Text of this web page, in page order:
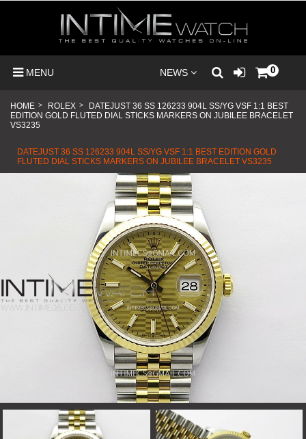
MENU NEWS 0
HOME > ROLEX >
DATEJUST 36 SS 126233 904L SS/YG VSF 1:1 BEST
EDITION GOLD FLUTED DIAL STICKS MARKERS ON JUBILEE BRACELET
VS3235
DATEJUST 36 SS 126233 904L SS/YG VSF 1:1 BEST EDITION GOLD
FLUTED DIAL STICKS MARKERS ON JUBILEE BRACELET VS3235